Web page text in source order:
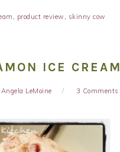
product review skinny cow
ICE CREAM
Angela LeMoine 3 Comments